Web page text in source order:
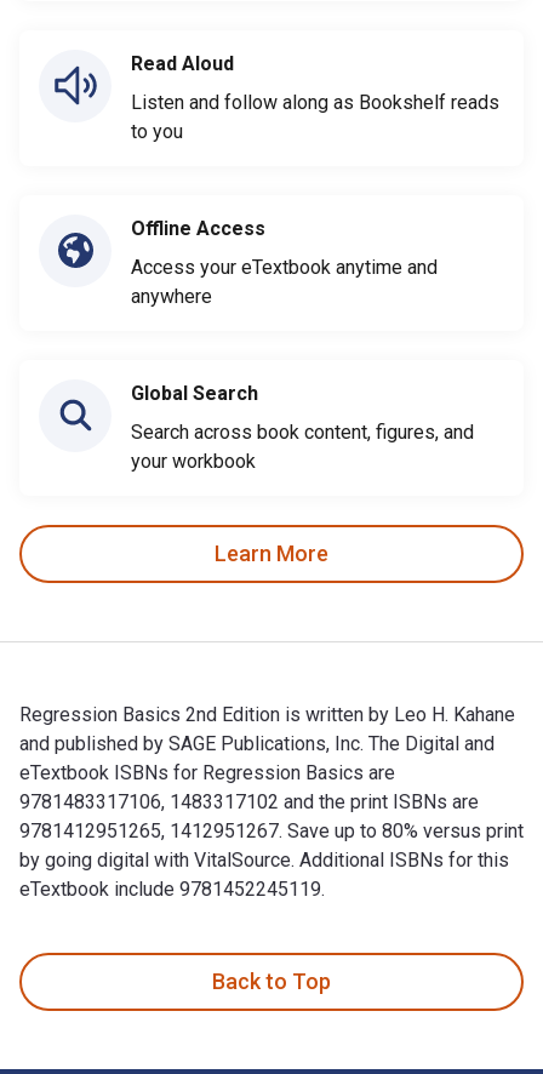
Read Aloud
Listen and follow along as Bookshelf reads
to you
Offline Access
Access your eTextbook anytime and
anywhere
Global Search
Search across book content, figures, and
your workbook
Learn More
Regression Basics 2nd Edition is written by Leo H. Kahane
and published by SAGE Publications, Inc. The Digital and
eTextbook ISBNs for Regression Basics are
9781483317106, 1483317102 and the print ISBNs are
9781412951265, 1412951267. Save up to 80% versus print
by going digital with VitalSource. Additional ISBNs for this
eTextbook include 9781452245119.
Back to Top